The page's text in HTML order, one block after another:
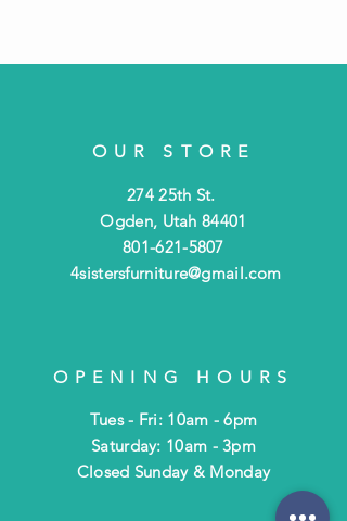
OUR STORE
274 25th St.
Ogden, Utah 84401
801-621-5807
4sistersfurniture@gmail.com
OPENING HOURS
Tues - Fri: 10am - 6pm
​​Saturday: 10am - 3pm
​Closed Sunday & Monday